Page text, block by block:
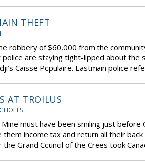
THEFT
robbery of $60,000 from the
are staying tight-lipped about the
Caisse Populaire. Eastmain police
AT TROILUS
must have been smiling just before
them income tax and return all their
Grand Council of the Crees took